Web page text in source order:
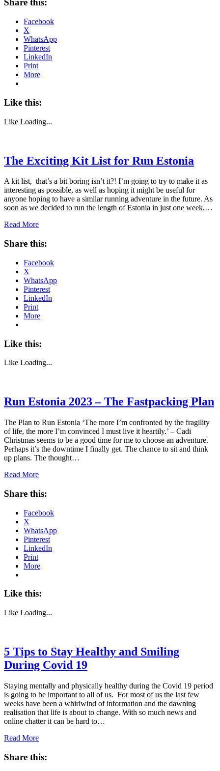
Share this:
Facebook
X
WhatsApp
Pinterest
LinkedIn
Print
More
Like this:
Like Loading...
The Exciting Kit List for Run Estonia
A kit list, that’s a bit boring isn’t it?! I’m going to try to make it as
interesting as possible, as well as hoping it might be useful for
anyone hoping to have a similar running adventure in the future. As
soon as we decided to run the length of Estonia in just one week,…
Read More
Share this:
Facebook
X
WhatsApp
Pinterest
LinkedIn
Print
More
Like this:
Like Loading...
Run Estonia 2023 – The Fastpacking Plan
The Plan to Run Estonia ‘The more I’m confronted by the fragility
of life, the more I’m convinced I must live it heartily.’ – Cadi
Christmas seems to be a good time for me to choose an adventure.
Perhaps it’s the downtime I finally get. The chance to sit and think
up plans. The thought…
Read More
Share this:
Facebook
X
WhatsApp
Pinterest
LinkedIn
Print
More
Like this:
Like Loading...
5 Tips to Stay Healthy and Smiling
During Covid 19
Staying mentally and physically healthy during the Covid 19 period
is going to be important to all of us. For most of us the last few
weeks have been a whirlwind of information and the dawning
realisation that life is about to change. With so much news and
online chatter it can be hard to…
Read More
Share this: